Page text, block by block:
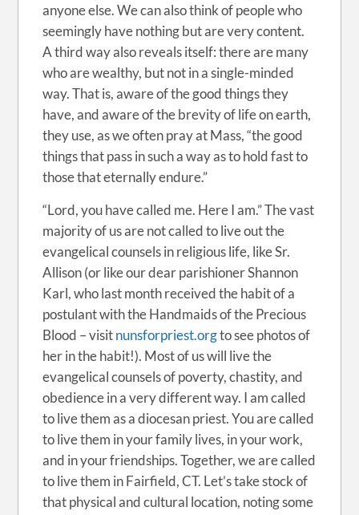
anyone else. We can also think of people who
seemingly have nothing but are very content.
A third way also reveals itself: there are many
who are wealthy, but not in a single-minded
way. That is, aware of the good things they
have, and aware of the brevity of life on earth,
they use, as we often pray at Mass, “the good
things that pass in such a way as to hold fast to
those that eternally endure.”
“Lord, you have called me. Here I am.” The vast
majority of us are not called to live out the
evangelical counsels in religious life, like Sr.
Allison (or like our dear parishioner Shannon
Karl, who last month received the habit of a
postulant with the Handmaids of the Precious
Blood – visitnunsforpriest.orgto see photos of
her in the habit!). Most of us will live the
evangelical counsels of poverty, chastity, and
obedience in a very different way. I am called
to live them as a diocesan priest. You are called
to live them in your family lives, in your work,
and in your friendships. Together, we are called
to live them in Fairfield, CT. Let’s take stock of
that physical and cultural location, noting some